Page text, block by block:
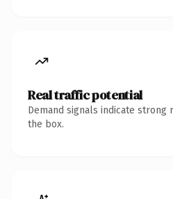
Real traffic potential
Demand signals indicate
the box.